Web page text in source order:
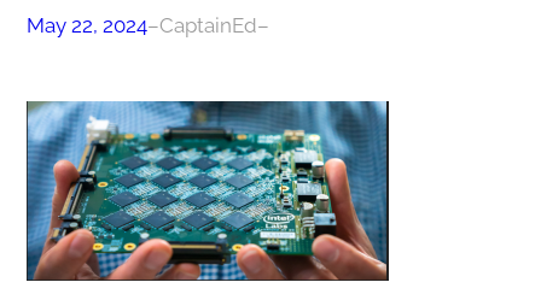
May 22, 2024–CaptainEd–